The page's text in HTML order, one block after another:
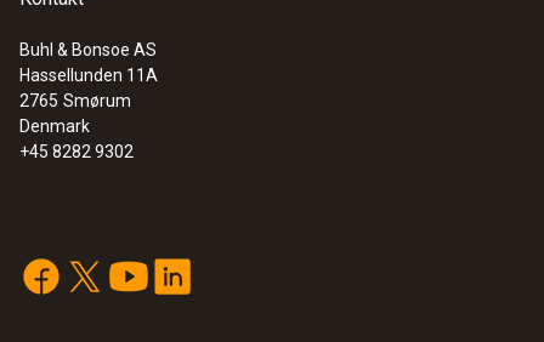
Buhl & Bonsoe AS
Hassellunden 11A
2765 Smørum
Denmark
+45 8282 9302